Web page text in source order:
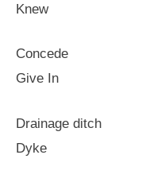
Knew
Concede
Give In
Drainage ditch
Dyke